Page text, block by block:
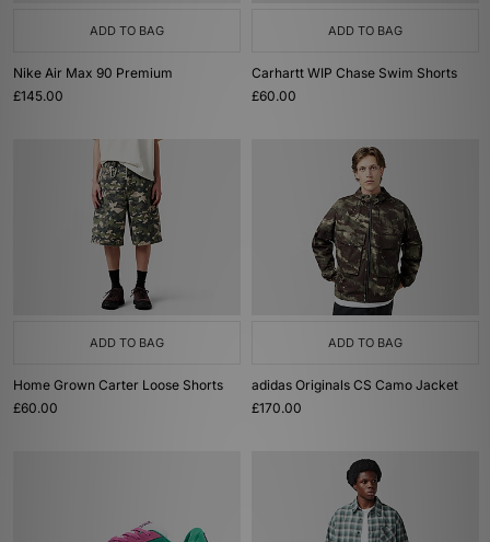
ADD TO BAG
Nike Air Max 90 Premium
£145.00
ADD TO BAG
Carhartt WIP Chase Swim Shorts
£60.00
ADD TO BAG
Home Grown Carter Loose Shorts
£60.00
ADD TO BAG
adidas Originals CS Camo Jacket
£170.00